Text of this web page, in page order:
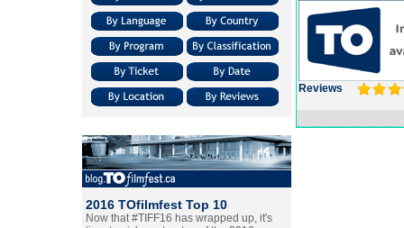
2016 TOfilmfest Top 10
Now that #TIFF16 has wrapped up, it's
Reviews